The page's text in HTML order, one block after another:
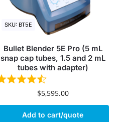
SKU: BT5E
Bullet Blender 5E Pro (5 mL
snap cap tubes, 1.5 and 2 mL
tubes with adapter)
$5,595.00
Add to cart/quote